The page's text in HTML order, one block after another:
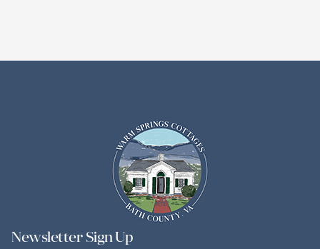
Newsletter Sign Up